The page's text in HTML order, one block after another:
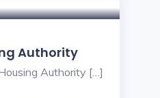
Authority
Authority […]